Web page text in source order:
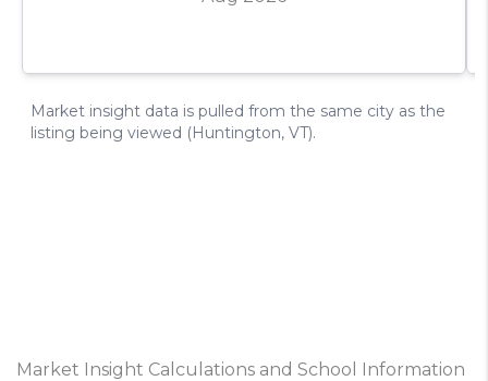
Market Insight Calculations and School Information